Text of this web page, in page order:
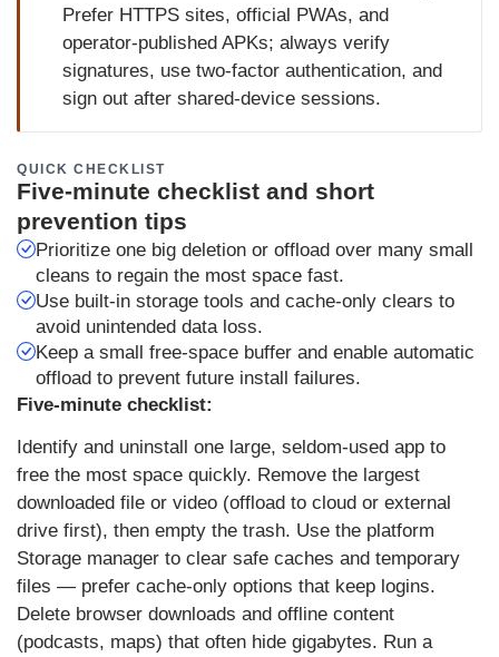
Prefer HTTPS sites, official PWAs, and
operator‑published APKs; always verify
signatures, use two‑factor authentication, and
sign out after shared-device sessions.
QUICK CHECKLIST
Five-minute checklist and short
prevention tips
Prioritize one big deletion or offload over many small
cleans to regain the most space fast.
Use built-in storage tools and cache-only clears to
avoid unintended data loss.
Keep a small free‑space buffer and enable automatic
offload to prevent future install failures.
Five‑minute checklist:
Identify and uninstall one large, seldom‑used app to
free the most space quickly. Remove the largest
downloaded file or video (offload to cloud or external
drive first), then empty the trash. Use the platform
Storage manager to clear safe caches and temporary
files — prefer cache-only options that keep logins.
Delete browser downloads and offline content
(podcasts, maps) that often hide gigabytes. Run a